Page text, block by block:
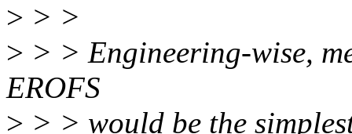
> > >
> > > Engineering-wise,
EROFS
> > > would be the